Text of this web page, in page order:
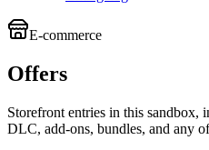
E-commerce
Offers
Storefront entries in this sandbox,
DLC, add-ons, bundles, and any